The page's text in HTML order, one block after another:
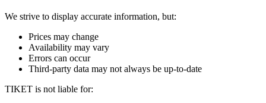
We strive to display accurate information, but:
Prices may change
Availability may vary
Errors can occur
Third-party data may not always be up-to-date
TIKET is not liable for: